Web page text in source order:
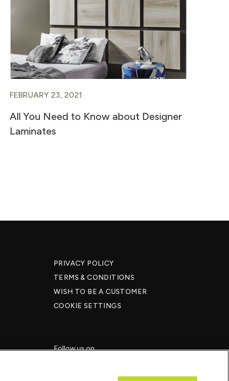
FEBRUARY 23, 2021
All You Need to Know about Designer
Laminates
PRIVACY POLICY
TERMS & CONDITIONS
WISH TO BE A CUSTOMER​
COOKIE SETTINGS
Follow us on